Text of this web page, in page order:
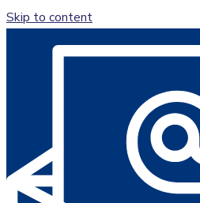
Skip to content